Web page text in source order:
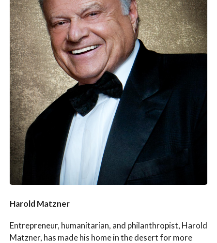
Harold Matzner
Entrepreneur, humanitarian, and philanthropist, Harold
Matzner, has made his home in the desert for more